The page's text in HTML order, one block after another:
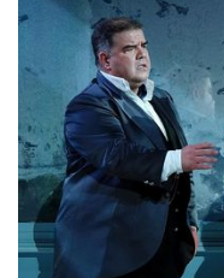
Lisette Oropesa, Saimir